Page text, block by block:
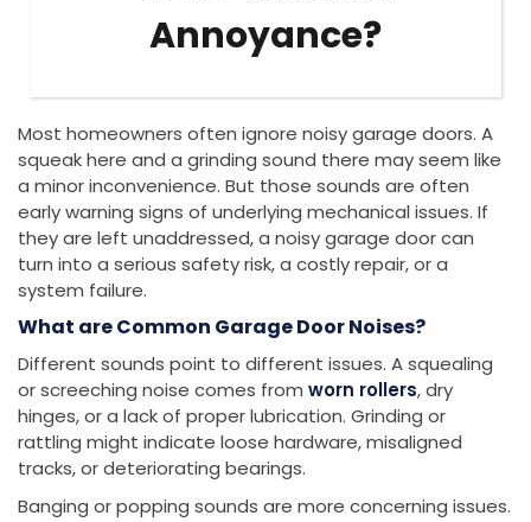
Annoyance?
Most homeowners often ignore noisy garage doors. A
squeak here and a grinding sound there may seem like
a minor inconvenience. But those sounds are often
early warning signs of underlying mechanical issues. If
they are left unaddressed, a noisy garage door can
turn into a serious safety risk, a costly repair, or a
system failure.
What are Common Garage Door Noises?
Different sounds point to different issues. A squealing
or screeching noise comes from worn rollers, dry
hinges, or a lack of proper lubrication. Grinding or
rattling might indicate loose hardware, misaligned
tracks, or deteriorating bearings.
Banging or popping sounds are more concerning issues.